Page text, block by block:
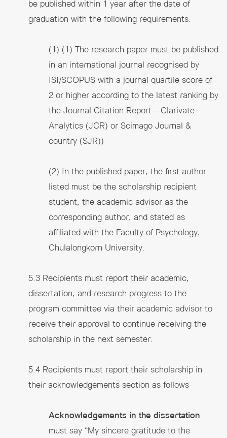
be published within 1 year after the date of
graduation with the following requirements.
(1) (1) The research paper must be published
in an international journal recognised by
ISI/SCOPUS with a journal quartile score of
2 or higher according to the latest ranking by
the Journal Citation Report – Clarivate
Analytics (JCR) or Scimago Journal &
country (SJR))
(2) In the published paper, the first author
listed must be the scholarship recipient
student, the academic advisor as the
corresponding author, and stated as
affiliated with the Faculty of Psychology,
Chulalongkorn University.
5.3 Recipients must report their academic,
dissertation, and research progress to the
program committee via their academic advisor to
receive their approval to continue receiving the
scholarship in the next semester.
5.4 Recipients must report their scholarship in
their acknowledgements section as follows
Acknowledgements in the dissertation
must say “My sincere gratitude to the